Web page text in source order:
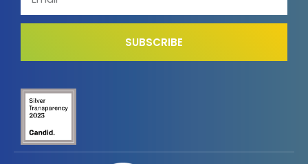
SUBSCRIBE